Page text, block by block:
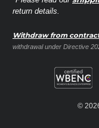
return details.
Withdraw from
withdrawal under Directive
©